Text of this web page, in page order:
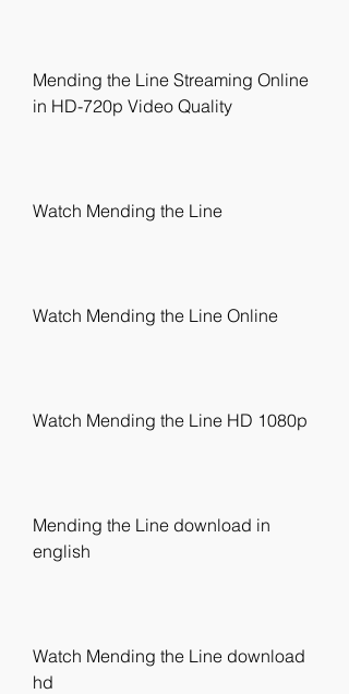
Mending the Line Streaming Online
in HD-720p Video Quality
Watch Mending the Line
Watch Mending the Line Online
Watch Mending the Line HD 1080p
Mending the Line download in
english
Watch Mending the Line download
hd